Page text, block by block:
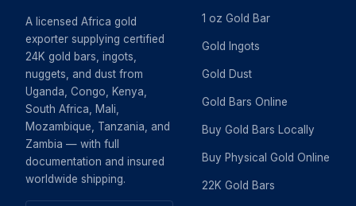
A licensed Africa gold
exporter supplying certified
24K gold bars, ingots,
nuggets, and dust from
Uganda, Congo, Kenya,
South Africa, Mali,
Mozambique, Tanzania, and
Zambia — with full
documentation and insured
worldwide shipping.
1 oz Gold Bar
Gold Ingots
Gold Dust
Gold Bars Online
Buy Gold Bars Locally
Buy Physical Gold Online
22K Gold Bars